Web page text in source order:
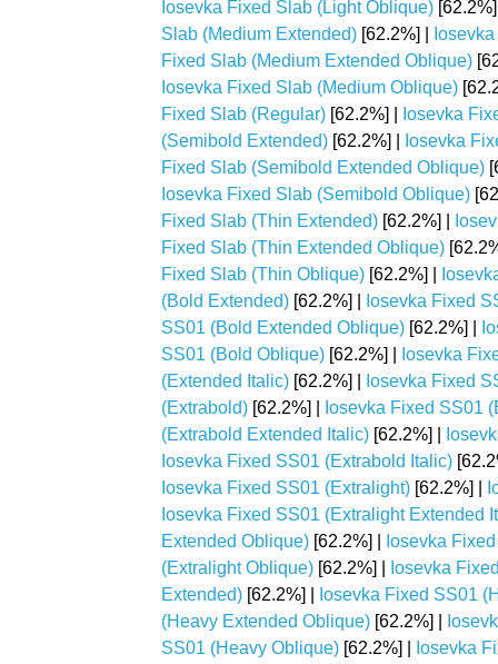
Iosevka Fixed Slab (Light Oblique)
Slab (Medium Extended) [62.2%] |
Fixed Slab (Medium Extended Oblique)
Iosevka Fixed Slab (Medium Oblique)
Fixed Slab (Regular) [62.2%] |
Iosevka
(Semibold Extended) [62.2%] |
Iosevka
Fixed Slab (Semibold Extended Oblique)
Iosevka Fixed Slab (Semibold Oblique)
Fixed Slab (Thin Extended) [62.2%] |
Fixed Slab (Thin Extended Oblique)
Fixed Slab (Thin Oblique) [62.2%] |
(Bold Extended) [62.2%] |
Iosevka Fixed
SS01 (Bold Extended Oblique) [62.2%] |
SS01 (Bold Oblique) [62.2%] |
Iosevka
(Extended Italic) [62.2%] |
Iosevka Fixed
(Extrabold) [62.2%] |
Iosevka Fixed SS01
(Extrabold Extended Italic) [62.2%] |
Iosevka Fixed SS01 (Extrabold Italic)
Iosevka Fixed SS01 (Extralight) [62.2%] |
Iosevka Fixed SS01 (Extralight Extended
Extended Oblique) [62.2%] |
Iosevka
(Extralight Oblique) [62.2%] |
Iosevka
Extended) [62.2%] |
Iosevka Fixed SS01
(Heavy Extended Oblique) [62.2%] |
SS01 (Heavy Oblique) [62.2%] |
Iosevka